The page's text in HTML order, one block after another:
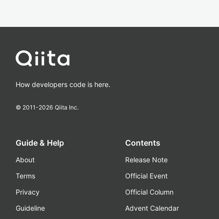
How developers code is here.
© 2011-2026 Qiita Inc.
Guide & Help
About
Terms
Privacy
Guideline
Contents
Release Note
Official Event
Official Column
Advent Calendar